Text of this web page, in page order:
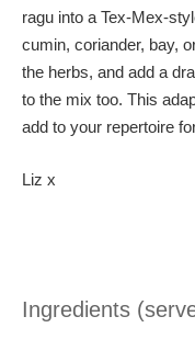
ragu into a Tex-Mex-
cumin, coriander, bay,
the herbs, and add a
to the mix too. This
add to your repertoire
Liz x
Ingredients